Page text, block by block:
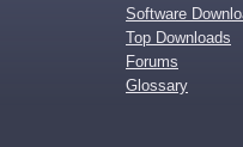
Software
Top Downloads
Forums
Glossary